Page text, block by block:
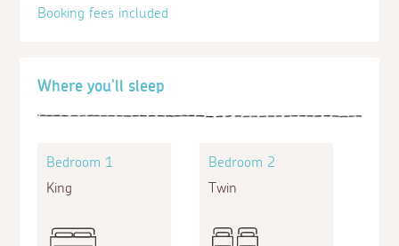
Where you'll sleep
Bedroom 1
King
Bedroom 2
Twin
Booking fees included